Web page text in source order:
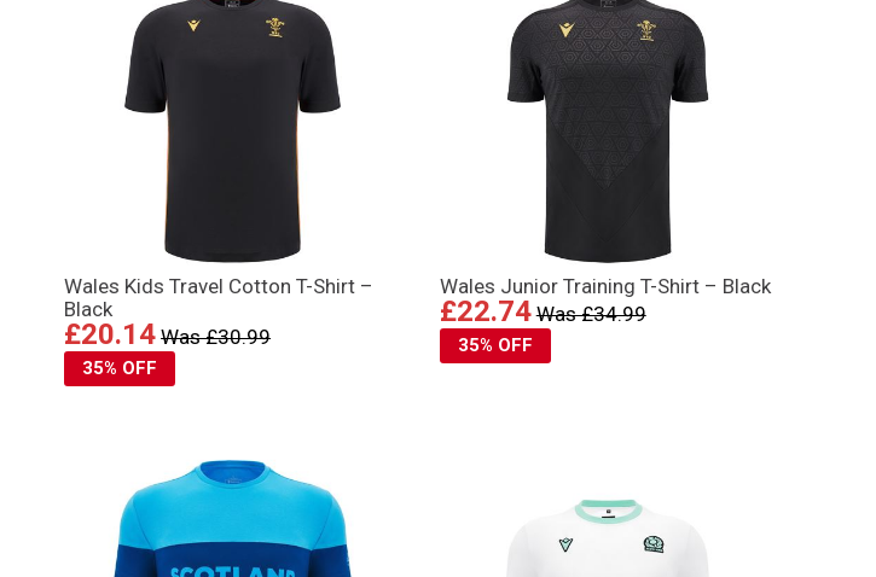
Wales Kids Travel Cotton T-Shirt –
Black
£20.14 Was £30.99
35% OFF
Wales Junior Training T-Shirt – Black
£22.74 Was £34.99
35% OFF